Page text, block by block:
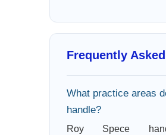
Frequently
What practice areas
handle?
Roy Spece